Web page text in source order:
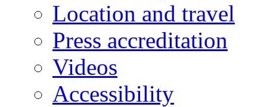
Location and travel
Press accreditation
Videos
Accessibility